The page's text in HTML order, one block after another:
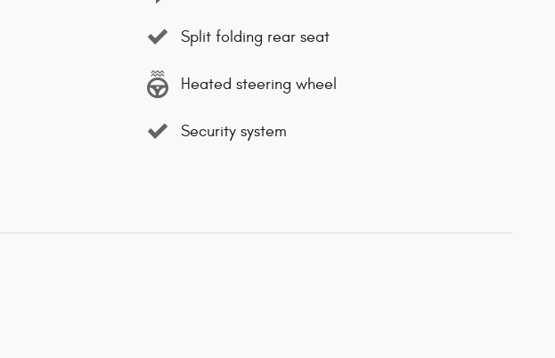
Split folding rear seat
Heated steering wheel
Security system